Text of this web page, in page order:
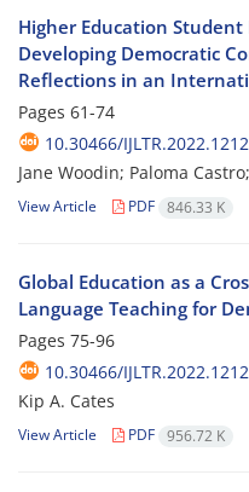
Higher Education
Developing Democratic
Reflections in an
Pages 61-74
10.30466/
Jane Woodin; Paloma
View Article PDF 846.33 K
Global Education as a
Language Teaching for
Pages 75-96
10.30466/
Kip A. Cates
View Article PDF 956.72 K